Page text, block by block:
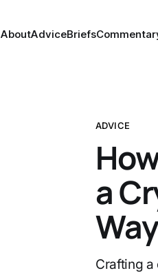
AboutAdviceBriefs
ADVICE
a
Way
Crafting a